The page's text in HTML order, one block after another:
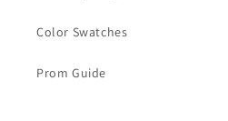
Color Swatches
Prom Guide